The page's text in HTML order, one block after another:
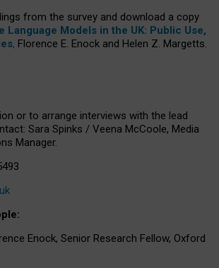
from the survey and download a copy
Language Models in the UK: Public Use,
, Florence E. Enock and Helen Z. Margetts.
or to arrange interviews with the lead
Sara Spinks / Veena McCoole, Media
Manager.
Enock, Senior Research Fellow, Oxford